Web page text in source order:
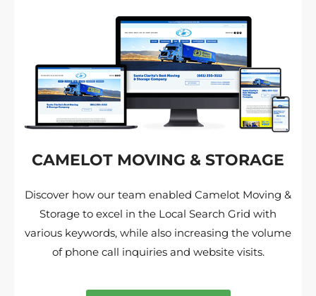
CAMELOT MOVING & STORAGE
Discover how our team enabled Camelot Moving &
Storage to excel in the Local Search Grid with
various keywords, while also increasing the volume
of phone call inquiries and website visits.